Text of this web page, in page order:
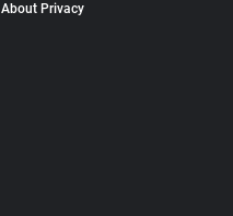
About Privacy